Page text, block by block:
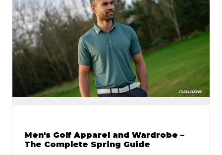
Men's Golf Apparel and Wardrobe –
The Complete Spring Guide